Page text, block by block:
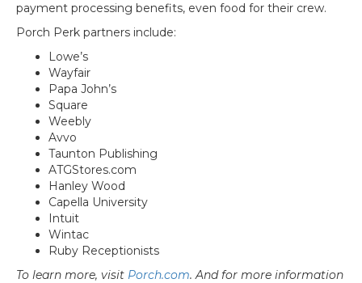
payment processing benefits, even food for their crew.
Porch Perk partners include:
Lowe’s
Wayfair
Papa John’s
Square
Weebly
Avvo
Taunton Publishing
ATGStores.com
Hanley Wood
Capella University
Intuit
Wintac
Ruby Receptionists
To learn more, visit Porch.com. And for more information